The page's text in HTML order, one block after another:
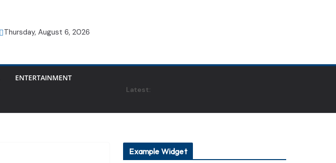
Thursday, August 6, 2026
ENTERTAINMENT
Latest:
Example Widget